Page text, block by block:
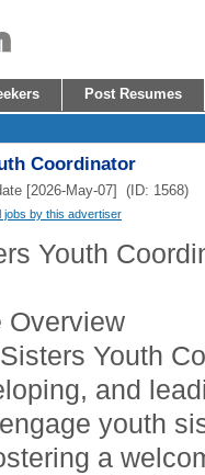
Post Resumes
Coordinator
[2026-May-07] (ID: 1568)
jobs by this advertiser
Youth
Overview
Youth
and
youth
a